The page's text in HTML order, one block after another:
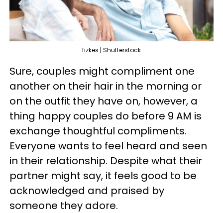
fizkes | Shutterstock
Sure, couples might compliment one
another on their hair in the morning or
on the outfit they have on, however, a
thing happy couples do before 9 AM is
exchange thoughtful compliments.
Everyone wants to feel heard and seen
in their relationship. Despite what their
partner might say, it feels good to be
acknowledged and praised by
someone they adore.